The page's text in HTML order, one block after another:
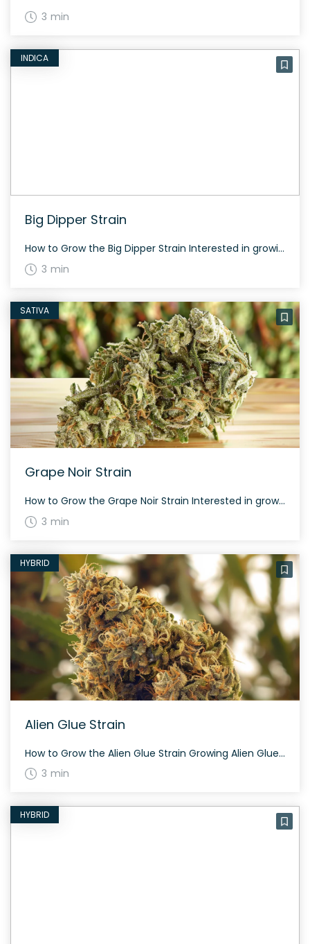
3 min
INDICA
Big Dipper Strain
How to Grow the Big Dipper Strain Interested in growing the Big Dipper strain? This strain grows well both indoors and outdoors, flowering in 60-70 days. It produces dense, resinous buds with a high yield. The History and Genetics of Big Dipper Strain Big Dipper is a hybrid strain created by crossing Sunset Sherbert and […]
3 min
SATIVA
Grape Noir Strain
How to Grow the Grape Noir Strain Interested in growing the Grape Noir strain? This balanced hybrid can thrive in both indoor and outdoor settings, ensuring a healthy yield with the right care. The History and Genetics of Grape Noir Strain Grape Noir is a delightful hybrid made from a genetic cross between Grape Pie […]
3 min
HYBRID
Alien Glue Strain
How to Grow the Alien Glue Strain Growing Alien Glue can be a rewarding experience. This hybrid strain is known for its balanced growth, making it suitable for both indoor and outdoor cultivation. It takes approximately 60 to 70 days to flower, depending on the phenotype. Alien Glue plants are resinous and produce a generous […]
3 min
HYBRID